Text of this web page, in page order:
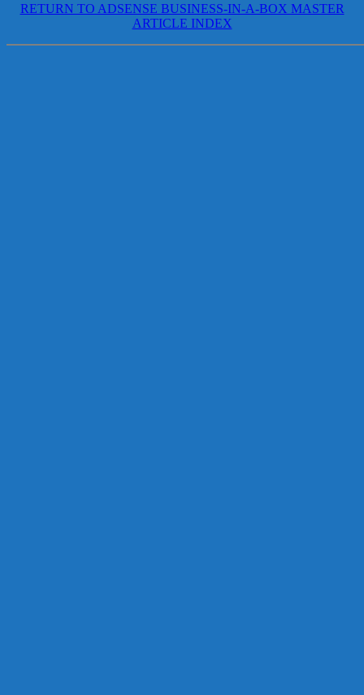
RETURN TO ADSENSE BUSINESS-IN-A-BOX MASTER
ARTICLE INDEX